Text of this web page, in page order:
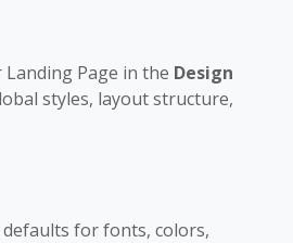
Page in the Design
styles, layout structure,
for fonts, colors,